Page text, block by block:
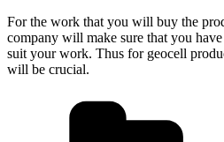
For the work that you will buy the
company will make sure that you
suit your work. Thus for geocell
will be crucial.